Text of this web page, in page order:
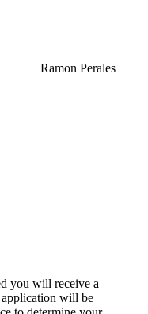
Ramon Perales
you will receive a
will be